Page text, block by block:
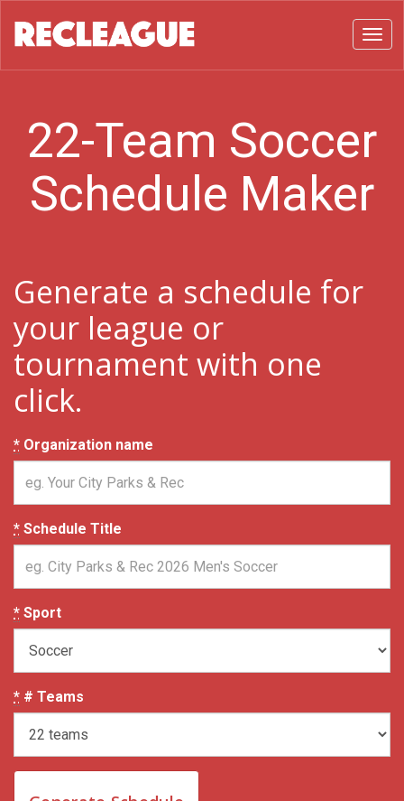
22-Team Soccer
Schedule Maker
Generate a schedule for
your league or
tournament with one
click.
* Organization name
* Schedule Title
* Sport
* # Teams